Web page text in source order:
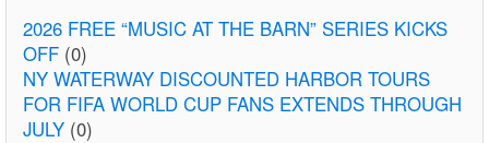
2026 FREE “MUSIC AT THE BARN” SERIES KICKS
OFF (0)
NY WATERWAY DISCOUNTED HARBOR TOURS
FOR FIFA WORLD CUP FANS EXTENDS THROUGH
JULY (0)